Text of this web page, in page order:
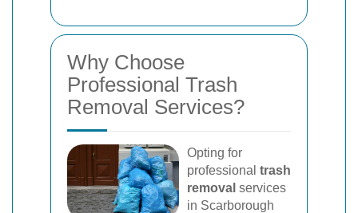
Why Choose
Professional Trash
Removal Services?
Opting for
professional trash
removal services
in Scarborough